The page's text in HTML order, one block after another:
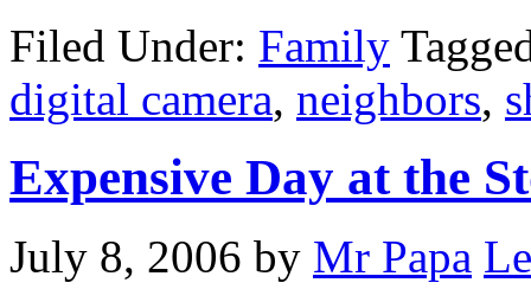
Filed Under: Family
digital camera, neighbors,
Expensive Day at the
July 8, 2006 by Mr Papa